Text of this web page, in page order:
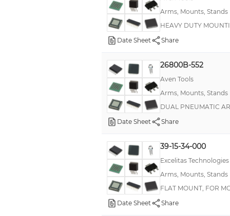
Arms, Mounts, Stands
HEAVY DUTY
Date Sheet
Share
26800B-552
Aven Tools
Arms, Mounts, Stands
DUAL PNEUMATIC
Date Sheet
Share
39-15-34-000
Excelitas Technologies
Arms, Mounts, Stands
FLAT MOUNT, FOR
Date Sheet
Share